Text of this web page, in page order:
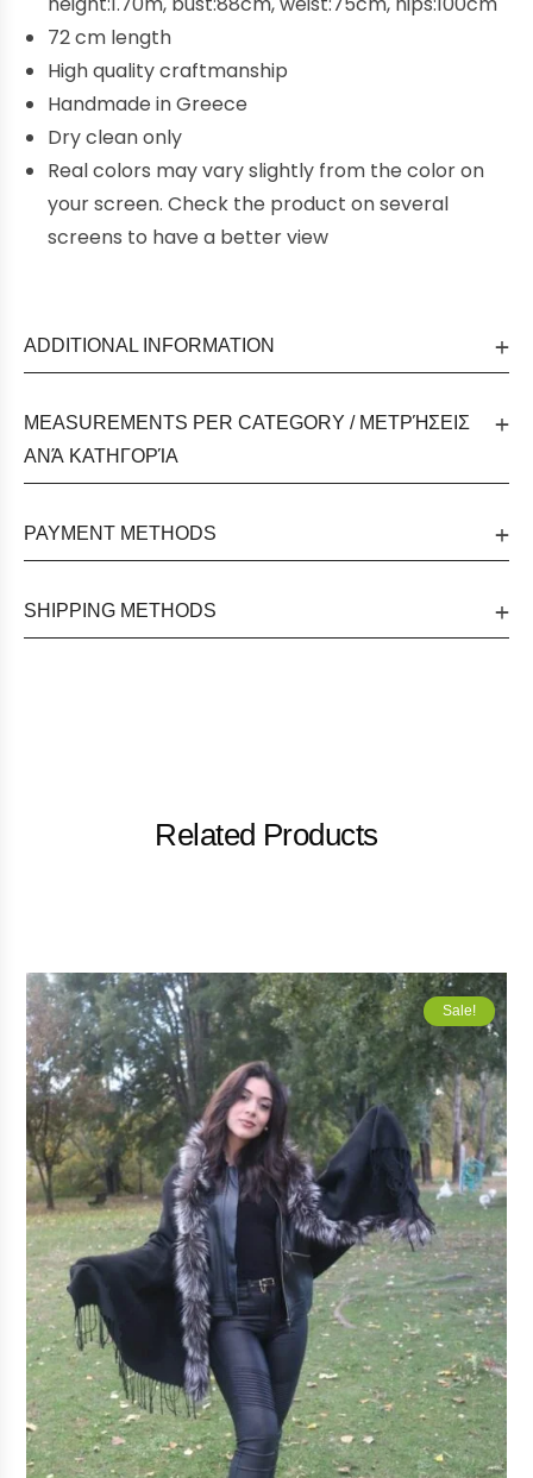
72 cm length
High quality craftmanship
Handmade in Greece
Dry clean only
Real colors may vary slightly from the color on
your screen. Check the product on several
screens to have a better view
ADDITIONAL INFORMATION
MEASUREMENTS PER CATEGORY / ΜΕΤΡΉΣΕΙΣ
ΑΝΆ ΚΑΤΗΓΟΡΊΑ
PAYMENT METHODS
SHIPPING METHODS
Related Products
Sale!